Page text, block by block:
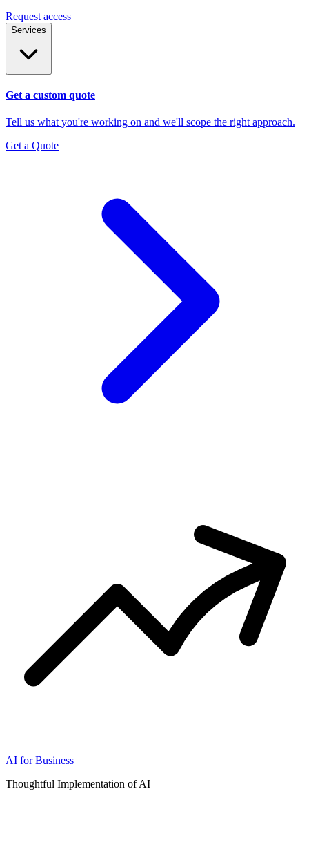
Request access
Services
Get a custom quote
Tell us what you're working on and we'll scope the right approach.
Get a Quote
AI for Business
Thoughtful Implementation of AI